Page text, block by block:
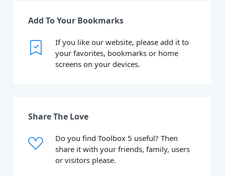
Add To Your Bookmarks
If you like our website, please add it to
your favorites, bookmarks or home
screens on your devices.
Share The Love
Do you find Toolbox 5 useful? Then
share it with your friends, family, users
or visitors please.